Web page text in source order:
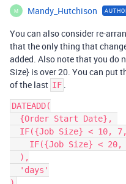
M Mandy_Hutchison
You can also consider re-
that the only thing that
added. Also note that you do
Size} is over 20. You can put
of the last IF .
DATEADD(